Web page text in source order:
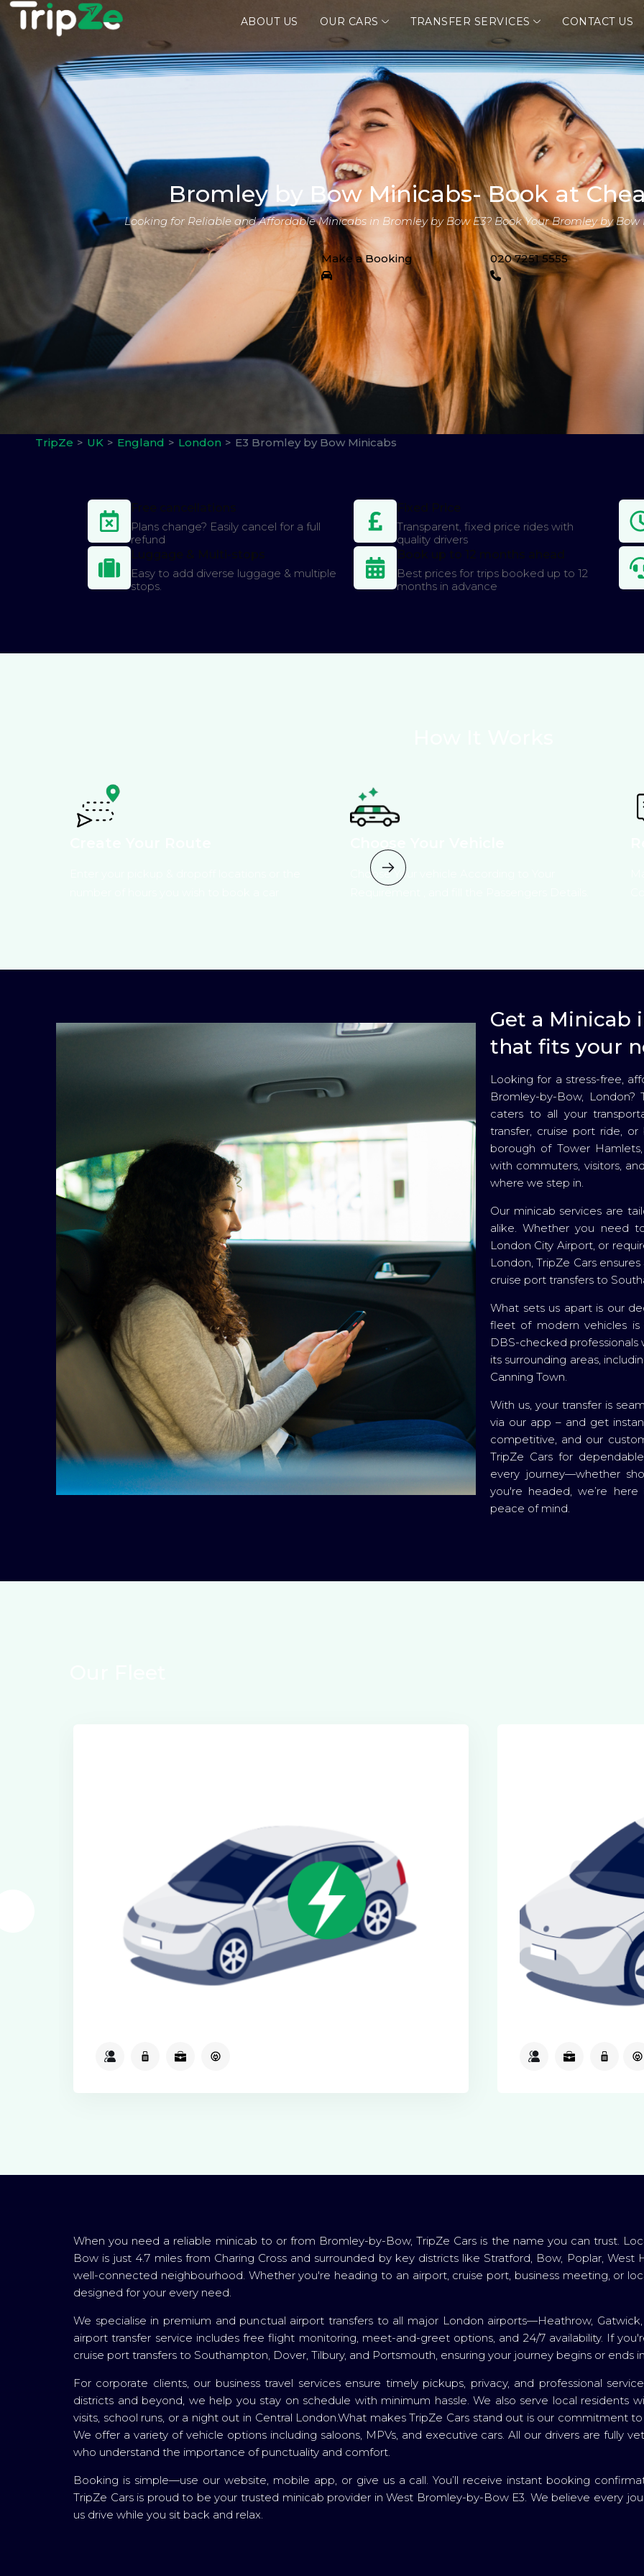
ABOUT US OUR CARS TRANSFER SERVICES CONTACT US
Bromley by Bow Minicabs- Book at
Looking for Reliable and Affordable Minicabs in Bromley by Bow E3? Book Your Bromley by
Make a Booking 020 7251 5555
TripZe UK England London E3 Bromley by Bow Minicabs
Free cancellations
Plans change? Easily cancel for a full
refund
Luggage & Multi-stops
Easy to add diverse luggage & multiple
stops.
Fixed Price
Transparent, fixed price rides with
quality drivers
Book up to 12 months ahead
Best prices for trips booked up to 12
months in advance
Choose Your vehicle According to Your
Get a Minicab
that fits your
Looking for a stress-free,
Bromley-by-Bow,
caters to all your
transfer, cruise port ride,
borough of Tower
with commuters, visitors,
where we step in.
Our minicab services are
alike. Whether you need
London City Airport, or
London, TripZe Cars
cruise port transfers to
What sets us apart is our
fleet of modern vehicles is
DBS-checked
its surrounding areas,
Canning Town.
With us, your transfer is
via our app – and get
competitive, and our
TripZe Cars for
every journey—whether
you're headed, we’re
peace of mind.
When you need a reliable minicab to or from Bromley-by-Bow, TripZe Cars is the name you can trust.
Bow is just 4.7 miles from Charing Cross and surrounded by key districts like Stratford, Bow, Poplar,
well-connected neighbourhood. Whether you're heading to an airport, cruise port, business meeting, or
designed for your every need.
We specialise in premium and punctual airport transfers to all major London airports—Heathrow,
airport transfer service includes free flight monitoring, meet-and-greet options, and 24/7 availability. If
cruise port transfers to Southampton, Dover, Tilbury, and Portsmouth, ensuring your journey begins or ends
For corporate clients, our business travel services ensure timely pickups, privacy, and professional
districts and beyond, we help you stay on schedule with minimum hassle. We also serve local residents
visits, school runs, or a night out in Central London.What makes TripZe Cars stand out is our commitment
We offer a variety of vehicle options including saloons, MPVs, and executive cars. All our drivers are fully
who understand the importance of punctuality and comfort.
Booking is simple—use our website, mobile app, or give us a call. You’ll receive instant booking
TripZe Cars is proud to be your trusted minicab provider in West Bromley-by-Bow E3. We believe every
us drive while you sit back and relax.